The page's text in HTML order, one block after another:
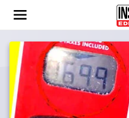
content